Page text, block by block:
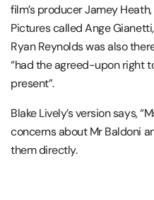
film’s producer Jamey
Pictures called Ange
Ryan Reynolds was also
“had the agreed-upon right
present”.
Blake Lively’s version says,
concerns about Mr Baldoni
them directly.